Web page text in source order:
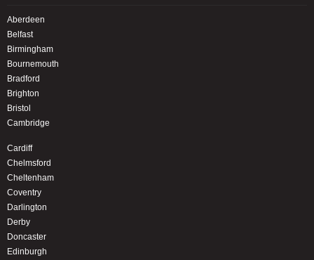
Aberdeen
Belfast
Birmingham
Bournemouth
Bradford
Brighton
Bristol
Cambridge
Cardiff
Chelmsford
Cheltenham
Coventry
Darlington
Derby
Doncaster
Edinburgh